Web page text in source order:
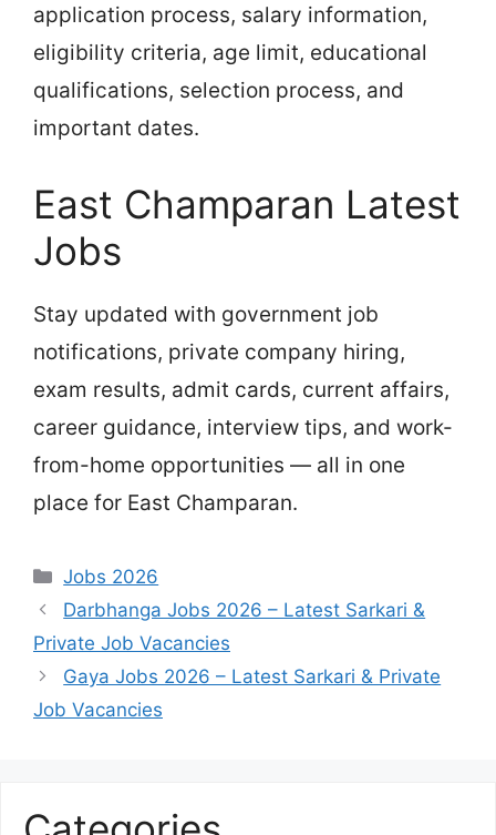
application process, salary information,
eligibility criteria, age limit, educational
qualifications, selection process, and
important dates.
East Champaran Latest
Jobs
Stay updated with government job
notifications, private company hiring,
exam results, admit cards, current affairs,
career guidance, interview tips, and work-
from-home opportunities — all in one
place for East Champaran.
Categories
Jobs 2026
Darbhanga Jobs 2026 – Latest Sarkari &
Private Job Vacancies
Gaya Jobs 2026 – Latest Sarkari & Private
Job Vacancies